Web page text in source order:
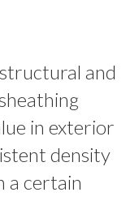
and
in exterior
density
a certain